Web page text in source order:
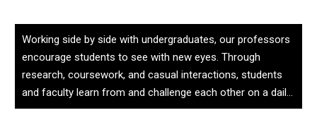
Working side by side with undergraduates, our professors
encourage students to see with new eyes. Through
research, coursework, and casual interactions, students
and faculty learn from and challenge each other on a daily
basis.